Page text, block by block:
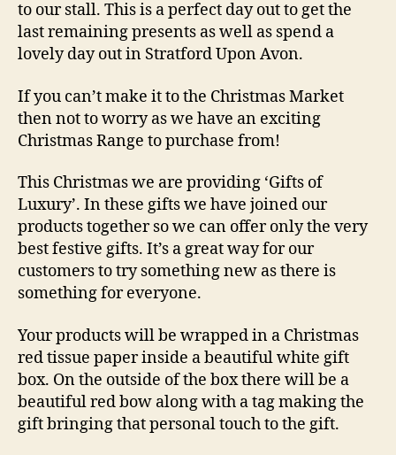
to our stall. This is a perfect day out to get the
last remaining presents as well as spend a
lovely day out in Stratford Upon Avon.
If you can’t make it to the Christmas Market
then not to worry as we have an exciting
Christmas Range to purchase from!
This Christmas we are providing ‘Gifts of
Luxury’. In these gifts we have joined our
products together so we can offer only the very
best festive gifts. It’s a great way for our
customers to try something new as there is
something for everyone.
Your products will be wrapped in a Christmas
red tissue paper inside a beautiful white gift
box. On the outside of the box there will be a
beautiful red bow along with a tag making the
gift bringing that personal touch to the gift.